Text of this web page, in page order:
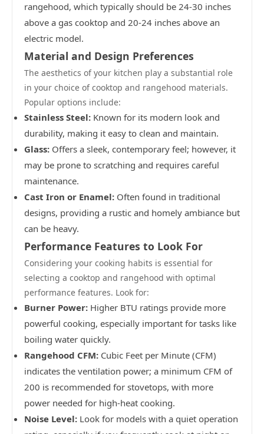
rangehood, which typically should be 24-30 inches
above a gas cooktop and 20-24 inches above an
electric model.
Material and Design Preferences
The aesthetics of your kitchen play a substantial role
in your choice of cooktop and rangehood materials.
Popular options include:
Stainless Steel: Known for its modern look and
durability, making it easy to clean and maintain.
Glass: Offers a sleek, contemporary feel; however, it
may be prone to scratching and requires careful
maintenance.
Cast Iron or Enamel: Often found in traditional
designs, providing a rustic and homely ambiance but
can be heavy.
Performance Features to Look For
Considering your cooking habits is essential for
selecting a cooktop and rangehood with optimal
performance features. Look for:
Burner Power: Higher BTU ratings provide more
powerful cooking, especially important for tasks like
boiling water quickly.
Rangehood CFM: Cubic Feet per Minute (CFM)
indicates the ventilation power; a minimum CFM of
200 is recommended for stovetops, with more
power needed for high-heat cooking.
Noise Level: Look for models with a quiet operation